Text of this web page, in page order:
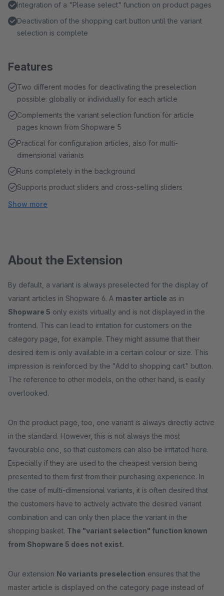
Integration of a "Please select" function on product pages
Deactivation of the shopping cart button until the variant
selection is complete
Features
Two different modes for deactivating the preselection
possible: globally or individually for each article
Complements the variant selection function for article
pages known from Shopware 5
Practical for configuration articles, also for multi-
dimensional variants
Runs completely in the background
Supports product sliders and cross-selling sliders
Show more
About the Extension
By default, a variant is always preselected for the display of
variant articles in Shopware 6. A master article as in
Shopware 5 only exists virtually and is not displayed in the
frontend. This can lead to irritation for customers on the
category page, for example. They might assume that their
desired item is only available in a certain colour or size. This
impression is reinforced by the "Add to shopping cart" button.
The reference to other models, on the other hand, is easily
overlooked.
On the product page, too, one variant is always directly active
in the standard. However, this is not always the most
favourable one, so that customers can also be irritated here.
Especially if they are used to the cheapest version being
presented to them first from their purchasing experience. In
the case of multi-dimensional variants, it is often desired that
the customers have to actively activate the desired variant
combination and can only then place the variant in the
shopping basket. The "variant selection" function known
from Shopware 5 does not exist.
Our extension No variants preselection ensures that the
master article is displayed on the category page instead of